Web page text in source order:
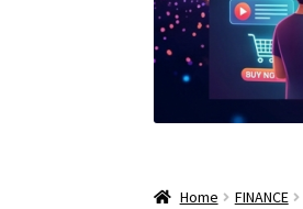
Home FINANCE